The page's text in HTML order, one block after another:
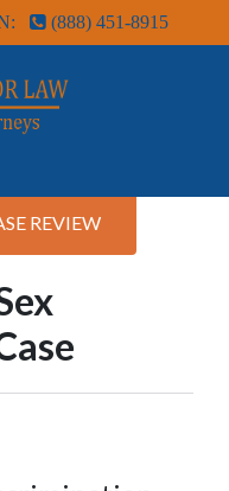
(888) 451-8915
REVIEW